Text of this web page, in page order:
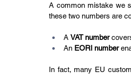
A common mistake we
these two numbers are
A VAT number
An EORI number
In fact, many EU